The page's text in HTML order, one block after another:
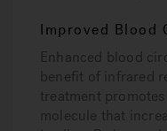
Improved Blood
Enhanced blood
benefit of infrared
treatment
molecule that